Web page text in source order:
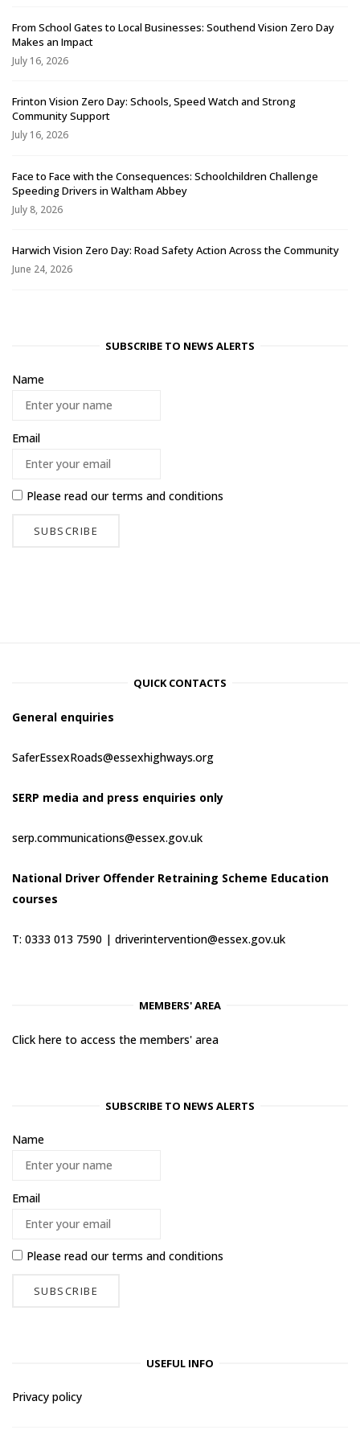
From School Gates to Local Businesses: Southend Vision Zero Day
Makes an Impact
July 16, 2026
Frinton Vision Zero Day: Schools, Speed Watch and Strong
Community Support
July 16, 2026
Face to Face with the Consequences: Schoolchildren Challenge
Speeding Drivers in Waltham Abbey
July 8, 2026
Harwich Vision Zero Day: Road Safety Action Across the Community
June 24, 2026
SUBSCRIBE TO NEWS ALERTS
Name
Email
Please read ourterms and conditions
QUICK CONTACTS
General enquiries
SaferEssexRoads@essexhighways.org
SERP media and press enquiries only
serp.communications@essex.gov.uk
National Driver Offender Retraining Scheme Education
courses
T: 0333 013 7590 | driverintervention@essex.gov.uk
MEMBERS' AREA
Click here to access the members' area
SUBSCRIBE TO NEWS ALERTS
Name
Email
Please read ourterms and conditions
USEFUL INFO
Privacy policy